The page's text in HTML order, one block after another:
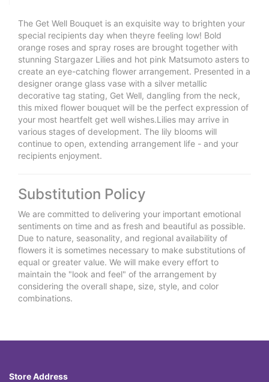
The Get Well Bouquet is an exquisite way to brighten your
special recipients day when theyre feeling low! Bold
orange roses and spray roses are brought together with
stunning Stargazer Lilies and hot pink Matsumoto asters to
create an eye-catching flower arrangement. Presented in a
designer orange glass vase with a silver metallic
decorative tag stating, Get Well, dangling from the neck,
this mixed flower bouquet will be the perfect expression of
your most heartfelt get well wishes.Lilies may arrive in
various stages of development. The lily blooms will
continue to open, extending arrangement life - and your
recipients enjoyment.
Substitution Policy
We are committed to delivering your important emotional
sentiments on time and as fresh and beautiful as possible.
Due to nature, seasonality, and regional availability of
flowers it is sometimes necessary to make substitutions of
equal or greater value. We will make every effort to
maintain the "look and feel" of the arrangement by
considering the overall shape, size, style, and color
combinations.
Store Address